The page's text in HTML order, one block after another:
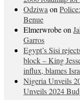
Odziwa on
Benue
Elmerwrobeon
Garros
Egypt’s Sisi
block – King
influx, blames
Nigeria Unveils
Unveils 2024